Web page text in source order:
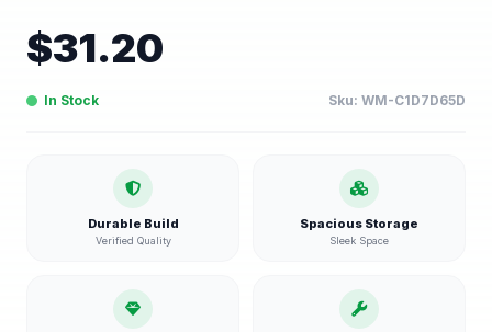
$31.20
In Stock Sku: WM-C1D7D65D
Durable Build
Verified Quality
Spacious Storage
Sleek Space